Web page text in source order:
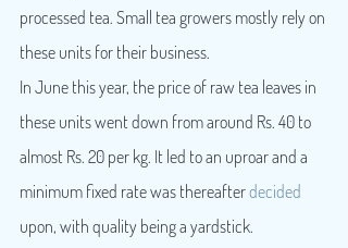
processed tea. Small tea growers mostly rely on
these units for their business.
In June this year, the price of raw tea leaves in
these units went down from around Rs. 40 to
almost Rs. 20 per kg. It led to an uproar and a
minimum fixed rate was thereafter decided
upon, with quality being a yardstick.